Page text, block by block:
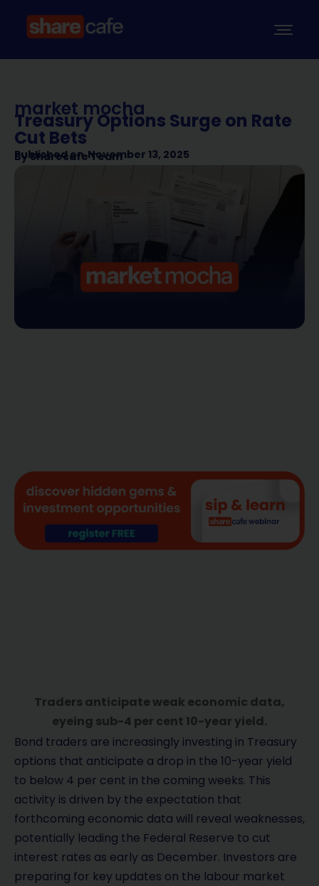
market mocha
Treasury Options Surge on Rate
Cut Bets
Published on November 13, 2025
BySharecafe Team
Traders anticipate weak economic data,
eyeing sub-4 per cent 10-year yield.
Bond traders are increasingly investing in Treasury
options that anticipate a drop in the 10-year yield
to below 4 per cent in the coming weeks. This
activity is driven by the expectation that
forthcoming economic data will reveal weaknesses,
potentially leading the Federal Reserve to cut
interest rates as early as December. Investors are
preparing for key updates on the labour market